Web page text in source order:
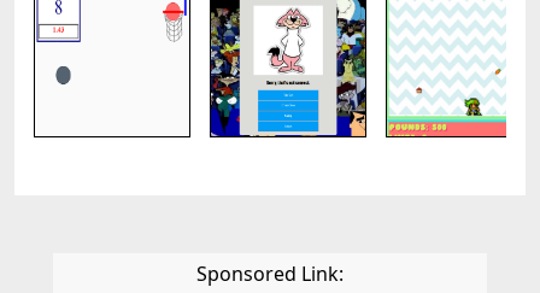
Sponsored Link: